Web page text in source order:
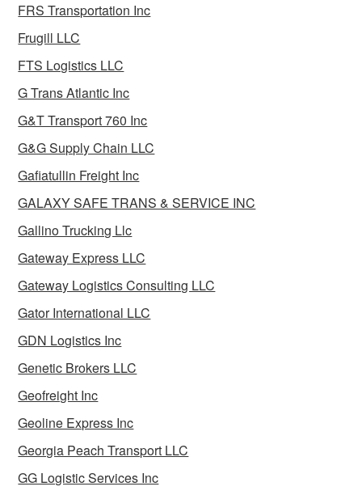
FRS Transportation Inc
Frugill LLC
FTS Logistics LLC
G Trans Atlantic Inc
G&T Transport 760 Inc
G&G Supply Chain LLC
Gafiatullin Freight Inc
GALAXY SAFE TRANS & SERVICE INC
Gallino Trucking Llc
Gateway Express LLC
Gateway Logistics Consulting LLC
Gator International LLC
GDN Logistics Inc
Genetic Brokers LLC
Geofreight Inc
Geoline Express Inc
Georgia Peach Transport LLC
GG Logistic Services Inc